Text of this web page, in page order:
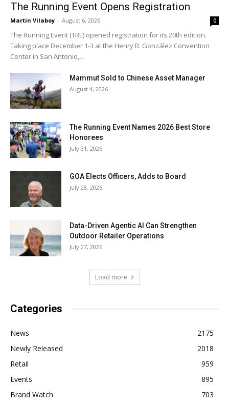
The Running Event Opens Registration
Martin Vilaboy - August 6, 2026 0
The Running Event (TRE) opened registration for its 20th edition.
Taking place December 1-3 at the Henry B. González Convention
Center in San Antonio,...
Mammut Sold to Chinese Asset Manager
August 4, 2026
The Running Event Names 2026 Best Store
Honorees
July 31, 2026
GOA Elects Officers, Adds to Board
July 28, 2026
Data-Driven Agentic AI Can Strengthen
Outdoor Retailer Operations
July 27, 2026
Load more
Categories
News
2175
Newly Released
2018
Retail
959
Events
895
Brand Watch
703